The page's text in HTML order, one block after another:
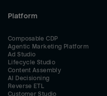
Platform
Composable CDP
Agentic Marketing Platform
Ad Studio
Lifecycle Studio
Content Assembly
AI Decisioning
Reverse ETL
Customer Studio